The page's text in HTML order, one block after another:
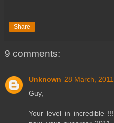
Share
9 comments:
Unknown 28 March,
Guy,
Your level in incredible